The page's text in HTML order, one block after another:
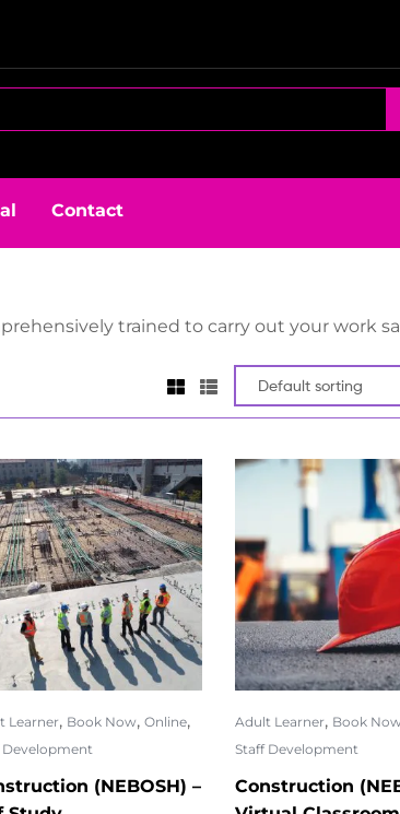
Contact
trained to carry out your work
Learner, Book Now, Online,
Development
(NEBOSH) –
Adult Learner, Book Now
Staff Development
Construction